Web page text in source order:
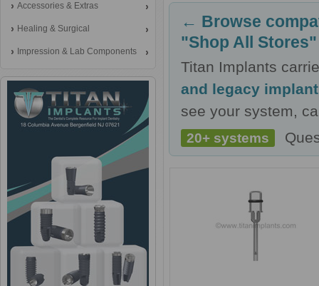
Accessories & Extras
Healing & Surgical
Impression & Lab Components
← Browse
"Shop All Stores"
Titan Implants
and legacy
see your system,
20+ systems